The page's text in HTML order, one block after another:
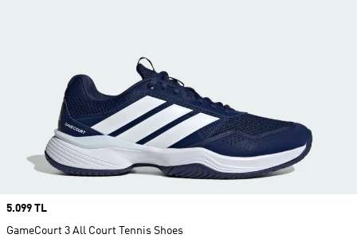
Price
5.099 TL
GameCourt 3 All Court Tennis Shoes